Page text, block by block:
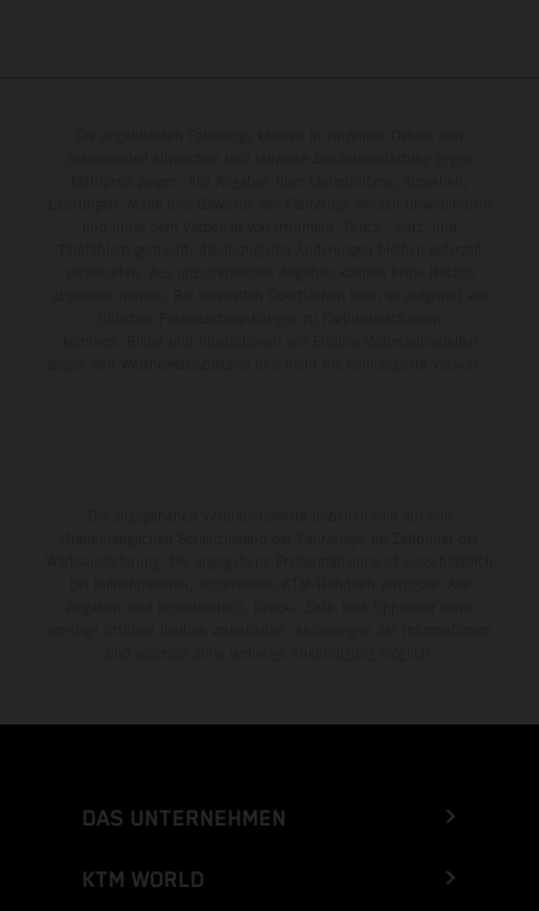
DAS UNTERNEHMEN
KTM WORLD